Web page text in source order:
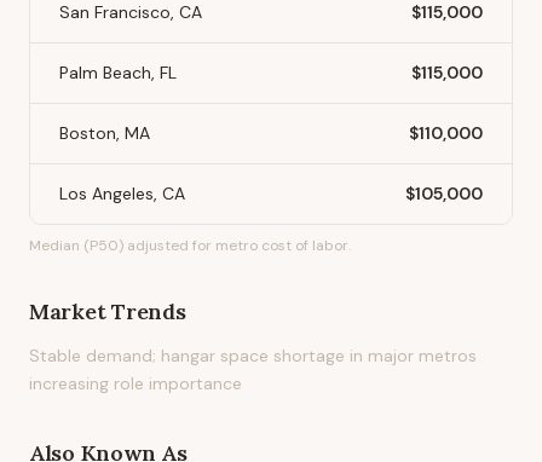
San Francisco, CA $115,000
Palm Beach, FL $115,000
Boston, MA $110,000
Los Angeles, CA $105,000
Median (P50) adjusted for metro cost of labor.
Market Trends
Stable demand; hangar space shortage in major metros
increasing role importance
Also Known As